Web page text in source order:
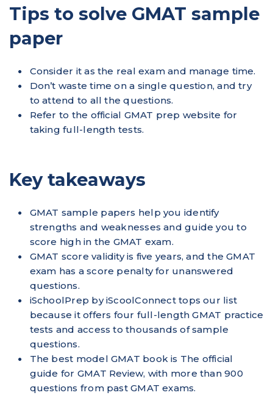
Tips to solve GMAT sample
paper
Consider it as the real exam and manage time.
Don’t waste time on a single question, and try
to attend to all the questions.
Refer to the official GMAT prep website for
taking full-length tests.
Key takeaways
GMAT sample papers help you identify
strengths and weaknesses and guide you to
score high in the GMAT exam.
GMAT score validity is five years, and the GMAT
exam has a score penalty for unanswered
questions.
iSchoolPrep by iScoolConnect tops our list
because it offers four full-length GMAT practice
tests and access to thousands of sample
questions.
The best model GMAT book is The official
guide for GMAT Review, with more than 900
questions from past GMAT exams.